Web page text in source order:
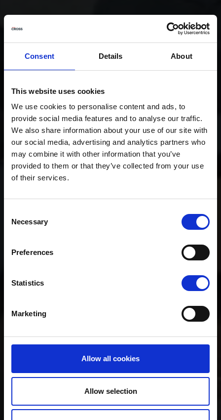
Consent Details About
This website uses cookies
We use cookies to personalise content and ads, to
provide social media features and to analyse our traffic.
We also share information about your use of our site with
our social media, advertising and analytics partners who
may combine it with other information that you’ve
provided to them or that they’ve collected from your use
of their services.
Selection
Necessary
Preferences
Statistics
Marketing
Allow all cookies
Allow selection